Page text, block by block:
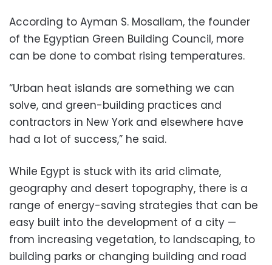
According to Ayman S. Mosallam, the founder
of the Egyptian Green Building Council, more
can be done to combat rising temperatures.
“Urban heat islands are something we can
solve, and green-building practices and
contractors in New York and elsewhere have
had a lot of success,” he said.
While Egypt is stuck with its arid climate,
geography and desert topography, there is a
range of energy-saving strategies that can be
easy built into the development of a city —
from increasing vegetation, to landscaping, to
building parks or changing building and road